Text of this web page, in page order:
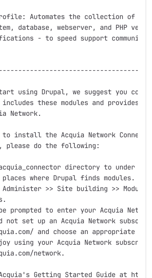
Automates the collection of
database, webserver, and PHP
- to speed support
using Drupal, we suggest you
these modules and provides
Network.
install the Acquia Network
please do the following:
directory to under
where Drupal finds modules.
>> Site building >>
prompted to enter your Acquia
not set up an Acquia Network
and choose an appropriate
using your Acquia Network
network.
Getting Started Guide at